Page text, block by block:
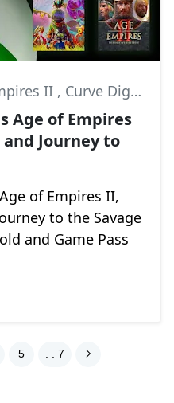
II , Curve Digital
Age of Empires
Journey to
of Empires II,
to the Savage
and Game Pass
5 . . 7